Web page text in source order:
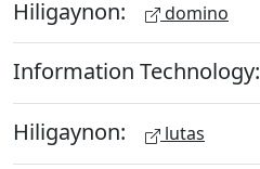
Hiligaynon: domino
Information Technology:
Hiligaynon: lutas